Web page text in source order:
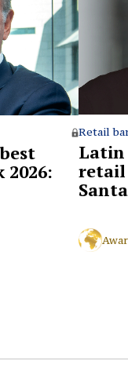
Retail
Latin
retail